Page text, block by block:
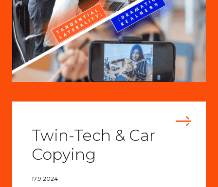
Twin-Tech & Car
Copying
17.9.2024